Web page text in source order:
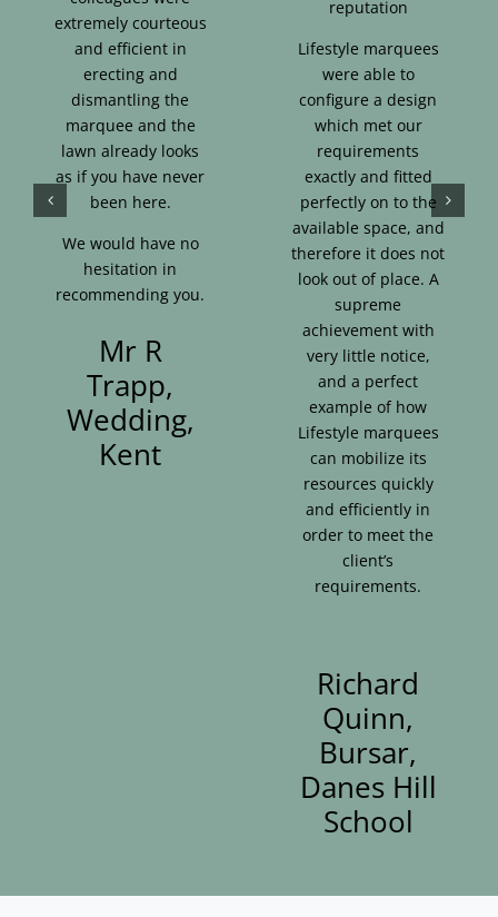
extremely courteous
and efficient in
erecting and
dismantling the
marquee and the
lawn already looks
as if you have never
been here.
We would have no
hesitation in
recommending you.
Mr R
Trapp,
Wedding,
Kent
reputation
Lifestyle marquees
were able to
configure a design
which met our
requirements
exactly and fitted
perfectly on to the
available space, and
therefore it does not
look out of place. A
supreme
achievement with
very little notice,
and a perfect
example of how
Lifestyle marquees
can mobilize its
resources quickly
and efficiently in
order to meet the
client’s
requirements.
Richard
Quinn,
Bursar,
Danes Hill
School